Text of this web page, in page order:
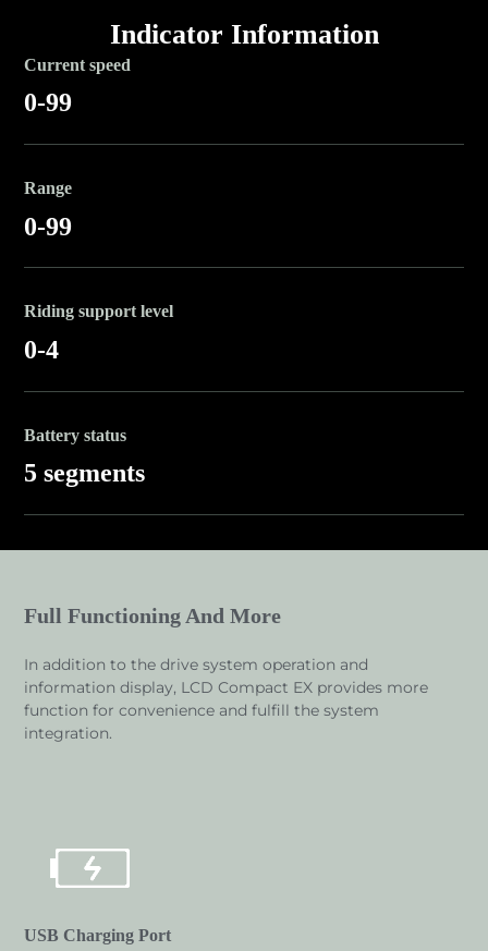
Indicator Information
Current speed
0-99
Range
0-99
Riding support level
0-4
Battery status
5 segments
Full Functioning And More
In addition to the drive system operation and
information display, LCD Compact EX provides more
function for convenience and fulfill the system
integration.
USB Charging Port